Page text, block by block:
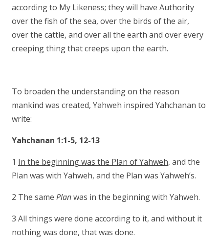
according to My Likeness; they will have Authority
over the fish of the sea, over the birds of the air,
over the cattle, and over all the earth and over every
creeping thing that creeps upon the earth.
To broaden the understanding on the reason
mankind was created, Yahweh inspired Yahchanan to
write:
Yahchanan 1:1-5, 12-13
1 In the beginning was the Plan of Yahweh, and the
Plan was with Yahweh, and the Plan was Yahweh’s.
2 The same Planwas in the beginning with Yahweh.
3 All things were done according to it, and without it
nothing was done, that was done.